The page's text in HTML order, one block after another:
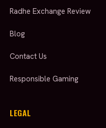
Radhe Exchange Review
Blog
Contact Us
Responsible Gaming
LEGAL